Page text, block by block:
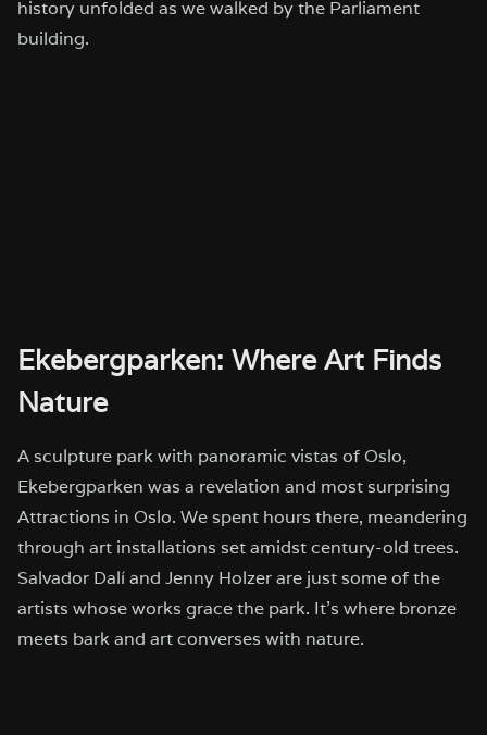
history unfolded as we walked by the Parliament
building.
Ekebergparken: Where Art Finds
Nature
A sculpture park with panoramic vistas of Oslo,
Ekebergparken was a revelation and most surprising
Attractions in Oslo. We spent hours there, meandering
through art installations set amidst century-old trees.
Salvador Dalí and Jenny Holzer are just some of the
artists whose works grace the park. It’s where bronze
meets bark and art converses with nature.